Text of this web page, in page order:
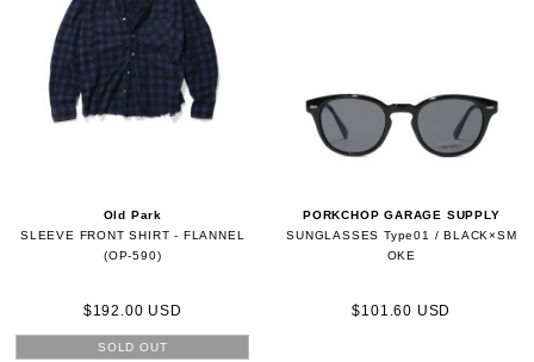
Old Park
SLEEVE FRONT SHIRT - FLANNEL
(OP-590)
$192.00 USD
SOLD OUT
PORKCHOP GARAGE SUPPLY
SUNGLASSES Type01 / BLACK×SM
OKE
$101.60 USD